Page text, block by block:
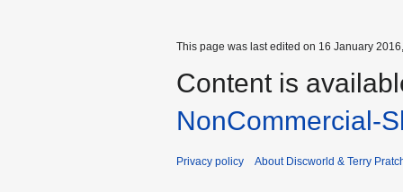
This page was last edited on 16 January
Content is
NonCommercial-
Privacy policy About Discworld & Terry